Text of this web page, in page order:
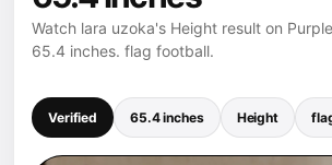
Watch lara uzoka's Height result on
65.4 inches. flag football.
Verified 65.4 inches Height